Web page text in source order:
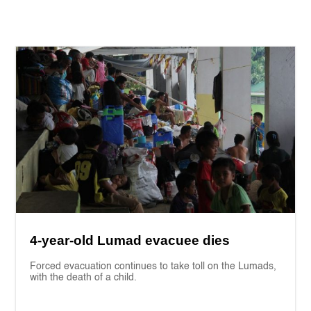
4-year-old Lumad evacuee dies
Forced evacuation continues to take toll on the Lumads,
with the death of a child.